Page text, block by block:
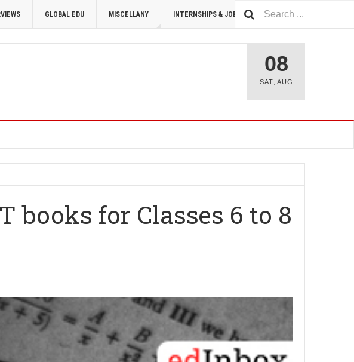
GLOBAL EDU MISCELLANY INTERNSHIPS & JOBS SUMMIT 2026
08
SAT AUG
books for Classes 6 to 8